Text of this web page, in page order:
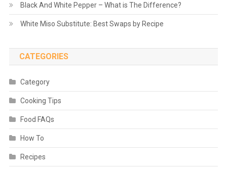
Black And White Pepper – What is The Difference?
White Miso Substitute: Best Swaps by Recipe
CATEGORIES
Category
Cooking Tips
Food FAQs
How To
Recipes